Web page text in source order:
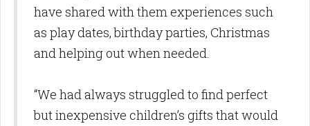
have shared with them experiences such
as play dates, birthday parties, Christmas
and helping out when needed.
“We had always struggled to find perfect
but inexpensive children’s gifts that would